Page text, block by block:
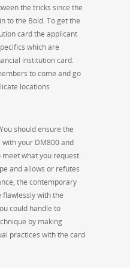
the tricks since the
to the Bold. To get the
card the applicant
which are
institution card.
to come and go
locations
should ensure the
with your DM800 and
what you request.
and allows or refutes
the contemporary
flawlessly with the
could handle to
by making
practices with the card